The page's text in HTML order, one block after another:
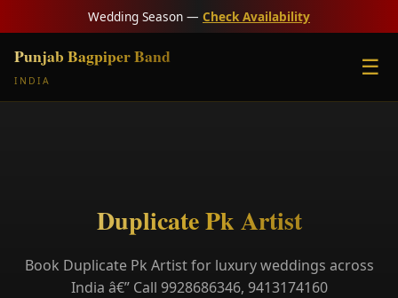
Wedding Season — Check Availability
Punjab Bagpiper Band
INDIA
☰
Duplicate Pk Artist
Book Duplicate Pk Artist for luxury weddings across
India â€” Call 9928686346, 9413174160